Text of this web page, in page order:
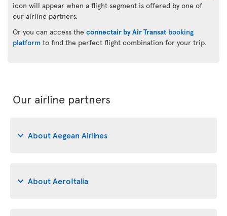
icon will appear when a flight segment is offered by one of
our airline partners.
Or you can access the connectair by Air Transat booking
platform to find the perfect flight combination for your trip.
Our airline partners
About Aegean Airlines
About AeroItalia